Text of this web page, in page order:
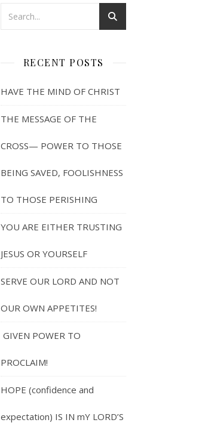
RECENT POSTS
HAVE THE MIND OF CHRIST
THE MESSAGE OF THE
CROSS— POWER TO THOSE
BEING SAVED, FOOLISHNESS
TO THOSE PERISHING
YOU ARE EITHER TRUSTING
JESUS OR YOURSELF
SERVE OUR LORD AND NOT
OUR OWN APPETITES!
GIVEN POWER TO
PROCLAIM!
HOPE (confidence and
expectation) IS IN mY LORD’S